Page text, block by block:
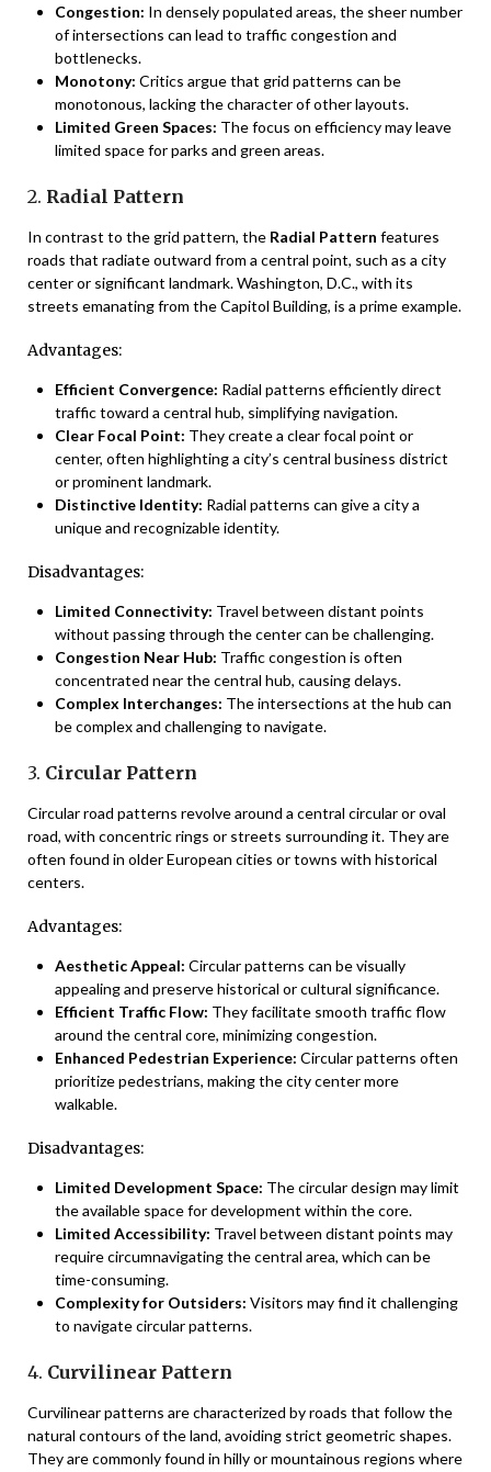
Congestion: In densely populated areas, the sheer number
of intersections can lead to traffic congestion and
bottlenecks.
Monotony: Critics argue that grid patterns can be
monotonous, lacking the character of other layouts.
Limited Green Spaces: The focus on efficiency may leave
limited space for parks and green areas.
2. Radial Pattern
In contrast to the grid pattern, the Radial Pattern features
roads that radiate outward from a central point, such as a city
center or significant landmark. Washington, D.C., with its
streets emanating from the Capitol Building, is a prime example.
Advantages:
Efficient Convergence: Radial patterns efficiently direct
traffic toward a central hub, simplifying navigation.
Clear Focal Point: They create a clear focal point or
center, often highlighting a city’s central business district
or prominent landmark.
Distinctive Identity: Radial patterns can give a city a
unique and recognizable identity.
Disadvantages:
Limited Connectivity: Travel between distant points
without passing through the center can be challenging.
Congestion Near Hub: Traffic congestion is often
concentrated near the central hub, causing delays.
Complex Interchanges: The intersections at the hub can
be complex and challenging to navigate.
3. Circular Pattern
Circular road patterns revolve around a central circular or oval
road, with concentric rings or streets surrounding it. They are
often found in older European cities or towns with historical
centers.
Advantages:
Aesthetic Appeal: Circular patterns can be visually
appealing and preserve historical or cultural significance.
Efficient Traffic Flow: They facilitate smooth traffic flow
around the central core, minimizing congestion.
Enhanced Pedestrian Experience: Circular patterns often
prioritize pedestrians, making the city center more
walkable.
Disadvantages:
Limited Development Space: The circular design may limit
the available space for development within the core.
Limited Accessibility: Travel between distant points may
require circumnavigating the central area, which can be
time-consuming.
Complexity for Outsiders: Visitors may find it challenging
to navigate circular patterns.
4. Curvilinear Pattern
Curvilinear patterns are characterized by roads that follow the
natural contours of the land, avoiding strict geometric shapes.
They are commonly found in hilly or mountainous regions where